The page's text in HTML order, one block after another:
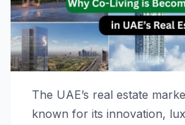
The UAE’s real estate
known for its innovation,